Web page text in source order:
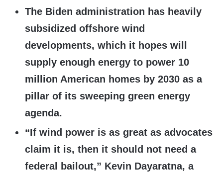
The Biden administration has heavily
subsidized offshore wind
developments, which it hopes will
supply enough energy to power 10
million American homes by 2030 as a
pillar of its sweeping green energy
agenda.
“If wind power is as great as advocates
claim it is, then it should not need a
federal bailout,” Kevin Dayaratna, a